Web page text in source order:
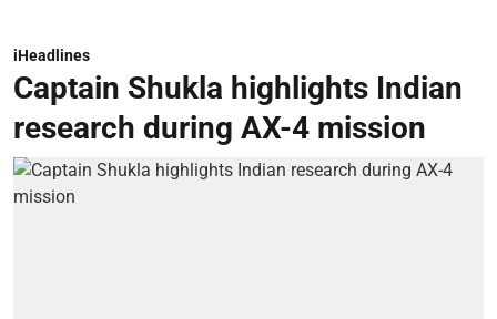
iHeadlines
Captain Shukla highlights Indian
research during AX-4 mission